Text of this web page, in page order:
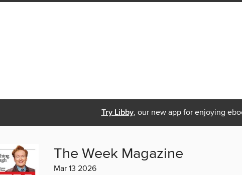
Try Libby, our new app for enjoying
The Week Magazine
Mar 13 2026